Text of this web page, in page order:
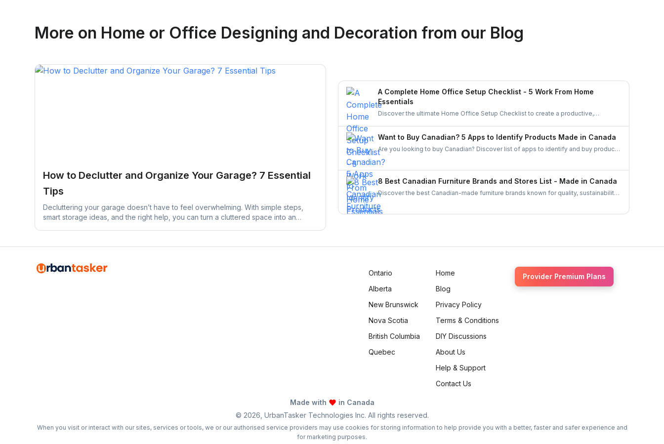
Toronto, Ontario Ottawa, Ontario Brampton, Ontario
More on Home or Office Designing and Decoration from our Blog
How to Declutter and Organize Your Garage? 7 Essential
Tips
Decluttering your garage doesn’t have to feel overwhelming. With simple steps,
smart storage ideas, and the right help, you can turn a cluttered space into an
A Complete Home Office Setup Checklist - 5 Work From Home
Essentials
Discover the ultimate Home Office Setup Checklist to create a productive,
Want to Buy Canadian? 5 Apps to Identify Products Made in Canada
Are you looking to buy Canadian? Discover list of apps to identify and buy products
made in Canada. From barcode scanners to directories these tools make
8 Best Canadian Furniture Brands and Stores List - Made in Canada
Discover the best Canadian-made furniture brands known for quality, sustainability,
stylish, and durable furniture.
Ontario
Alberta
New Brunswick
Nova Scotia
British Columbia
Quebec
Home
Blog
Privacy Policy
Terms & Conditions
DIY Discussions
About Us
Help & Support
Contact Us
Provider Premium Plans
Made with
in Canada
© 2026 , UrbanTasker Technologies Inc. All rights reserved.
When you visit or interact with our sites, services or tools, we or our authorised service providers may use cookies for storing information to help provide you with a better, faster and safer experience and
for marketing purposes.